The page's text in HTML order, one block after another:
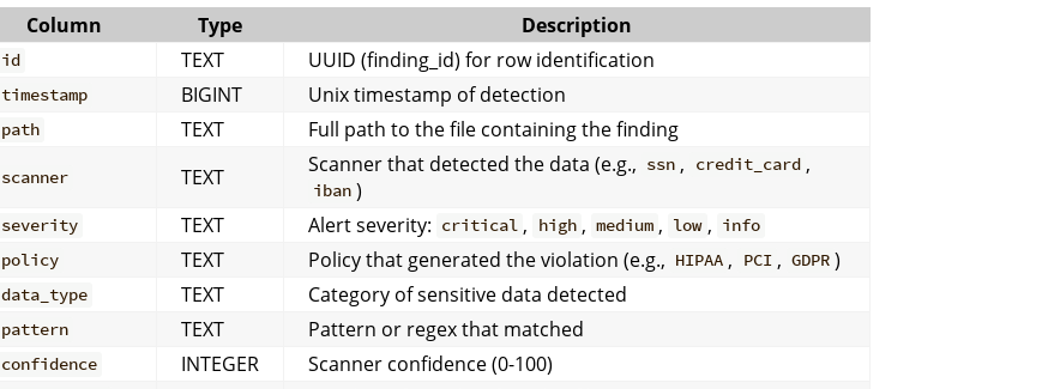
Column Type Description
id TEXT UUID (finding_id) for row identification
timestamp BIGINT Unix timestamp of detection
path TEXT Full path to the file containing the finding
scanner TEXT Scanner that detected the data (e.g., ssn , credit_card ,
iban )
severity TEXT Alert severity: critical , high , medium , low , info
policy
TEXT Policy that generated the violation (e.g., HIPAA , PCI , GDPR )
data_type TEXT Category of sensitive data detected
pattern TEXT Pattern or regex that matched
confidence INTEGER Scanner confidence (0-100)